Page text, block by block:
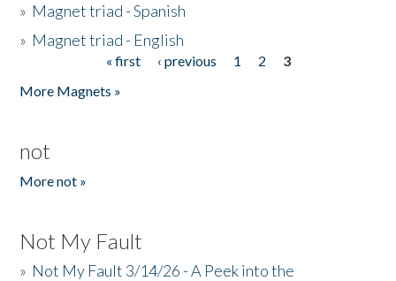
» Magnet triad - Spanish
» Magnet triad - English
« first ‹ previous 1 2
3
More Magnets »
not
More not »
Not My Fault
» Not My Fault 3/14/26 - A Peek into the